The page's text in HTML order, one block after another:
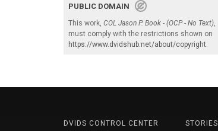
PUBLIC DOMAIN
This work, COL Jason P. Book - (OCP - No Text),
must comply with the restrictions shown on
https://www.dvidshub.net/about/copyright.
DVIDS CONTROL CENTER
STORIES